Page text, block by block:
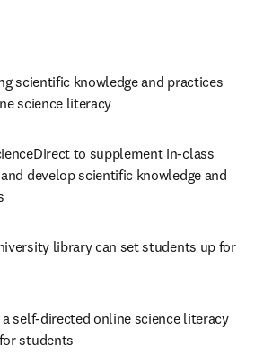
scientific knowledge and practices
science literacy
to supplement in-class
develop scientific knowledge and
library can set students up for
a self-directed online science literacy
students